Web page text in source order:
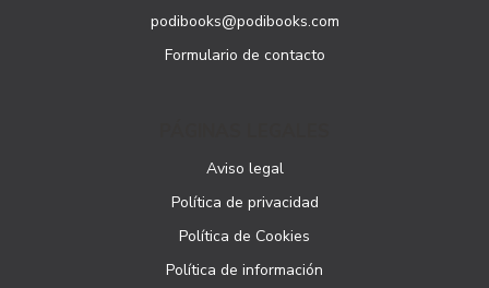
podibooks@podibooks.com
Formulario de contacto
Aviso legal
Política de privacidad
Política de Cookies
Política de información